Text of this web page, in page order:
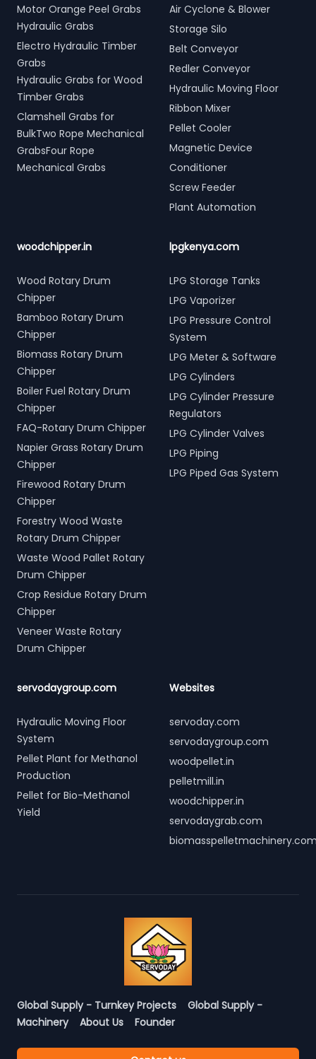
Motor Orange Peel Grabs
Hydraulic Grabs
Electro Hydraulic Timber
Grabs
Hydraulic Grabs for Wood
Timber Grabs
Clamshell Grabs for
BulkTwo Rope Mechanical
GrabsFour Rope
Mechanical Grabs
Air Cyclone & Blower
Storage Silo
Belt Conveyor
Redler Conveyor
Hydraulic Moving Floor
Ribbon Mixer
Pellet Cooler
Magnetic Device
Conditioner
Screw Feeder
Plant Automation
woodchipper.in
Wood Rotary Drum
Chipper
Bamboo Rotary Drum
Chipper
Biomass Rotary Drum
Chipper
Boiler Fuel Rotary Drum
Chipper
FAQ-Rotary Drum Chipper
Napier Grass Rotary Drum
Chipper
Firewood Rotary Drum
Chipper
Forestry Wood Waste
Rotary Drum Chipper
Waste Wood Pallet Rotary
Drum Chipper
Crop Residue Rotary Drum
Chipper
Veneer Waste Rotary
Drum Chipper
lpgkenya.com
LPG Storage Tanks
LPG Vaporizer
LPG Pressure Control
System
LPG Meter & Software
LPG Cylinders
LPG Cylinder Pressure
Regulators
LPG Cylinder Valves
LPG Piping
LPG Piped Gas System
servodaygroup.com
Hydraulic Moving Floor
System
Pellet Plant for Methanol
Production
Pellet for Bio-Methanol
Yield
Websites
servoday.com
servodaygroup.com
woodpellet.in
pelletmill.in
woodchipper.in
servodaygrab.com
Global Supply - Turnkey Projects
Global Supply -
Machinery
About Us Founder